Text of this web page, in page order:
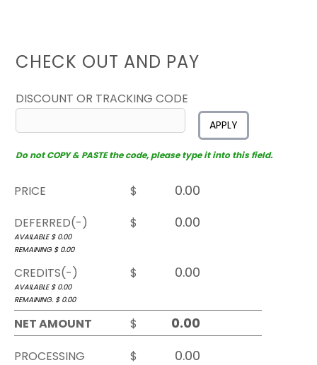
CHECK OUT AND PAY
DISCOUNT OR TRACKING CODE
APPLY
Do not COPY & PASTE the code, please type it into this field.
PRICE
$
DEFERRED(-)
$
AVAILABLE $ 0.00
REMAINING $ 0.00
CREDITS(-) $
AVAILABLE $ 0.00
REMAINING. $ 0.00
NET AMOUNT
$
PROCESSING
$